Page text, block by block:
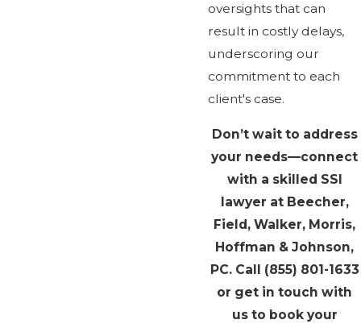
oversights that can
result in costly delays,
underscoring our
commitment to each
client's case.
Don’t wait to address
your needs—connect
with a skilled SSI
lawyer at Beecher,
Field, Walker, Morris,
Hoffman & Johnson,
PC. Call (855) 801-1633
or get in touch with
us to book your